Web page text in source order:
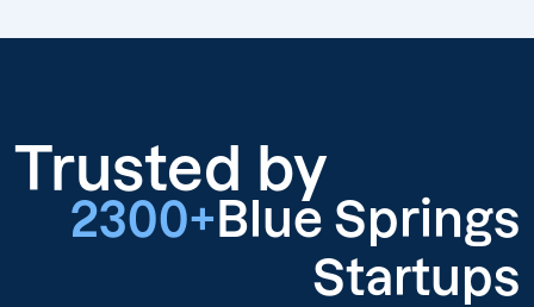
Trusted by
2300+ Blue Springs
Startups